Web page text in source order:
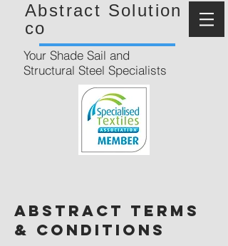
Abstract Solution
co
Your Shade Sail and
Structural Steel Specialists
Abstract Terms
& Conditions